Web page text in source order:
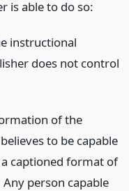
is able to do so:
instructional
does not control
of the
to be capable
captioned format of
person capable